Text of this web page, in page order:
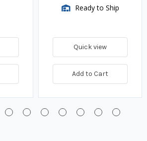
Ready to Ship
Quick view
Add to Cart